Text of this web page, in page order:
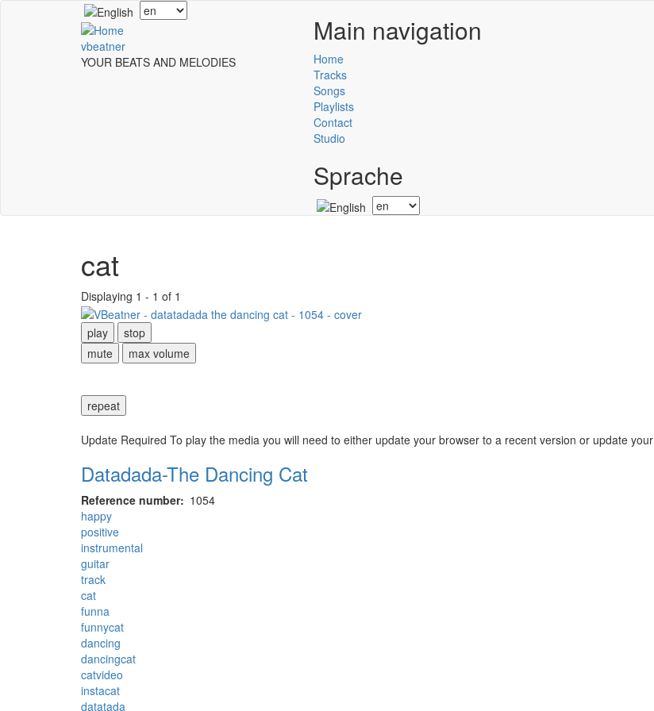
Select
your
vbeatner
YOUR BEATS AND MELODIES
Main navigation
Home
Tracks
Songs
Playlists
Contact
Studio
Sprache
Select
your
cat
Displaying 1 - 1 of 1
play
stop
mute
max volume
repeat
Update Required To play the media you will need to either update your browser to a recent version or update your
Datadada-The Dancing Cat
Reference number
1054
happy
positive
instrumental
guitar
track
cat
funna
funnycat
dancing
dancingcat
catvideo
instacat
datatada